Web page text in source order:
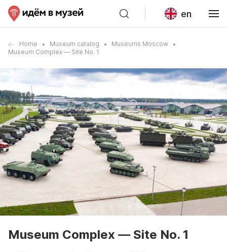
en
Home Museum catalog
Museums Moscow
Museum Complex — Site No. 1
Museum Complex — Site No. 1